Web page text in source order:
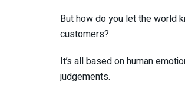
But how do you let the world
customers?
It’s all based on human
judgements.